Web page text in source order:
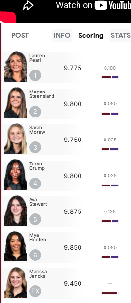
POST INFO Scoring STATS
1
Lauren
Pearl
9.775
2
Megan
Steensland
9.800
3
Sarah
Moraw
9.750
4
Teryn
Crump
9.800
5
Ava
Stewart
9.875
6
Mya
Hooten
9.850
EX
Marissa
Jencks
9.450
0.100
0.050
0.025
0.025
0.125
0.050
--